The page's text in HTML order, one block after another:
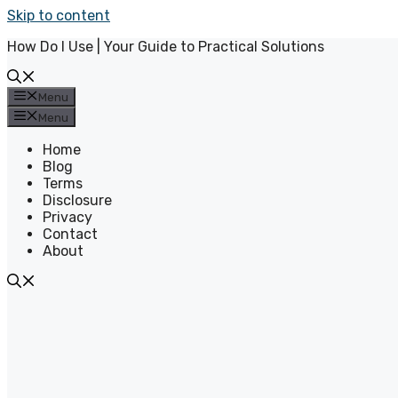
Skip to content
How Do I Use | Your Guide to Practical Solutions
Menu
Menu
Home
Blog
Terms
Disclosure
Privacy
Contact
About